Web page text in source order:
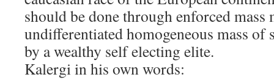
should be done through enforced mass
undifferentiated homogeneous mass of
by a wealthy self electing elite.
Kalergi in his own words: